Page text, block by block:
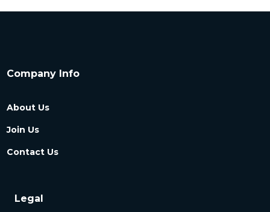
Company Info
About Us
Join Us
Contact Us
Legal